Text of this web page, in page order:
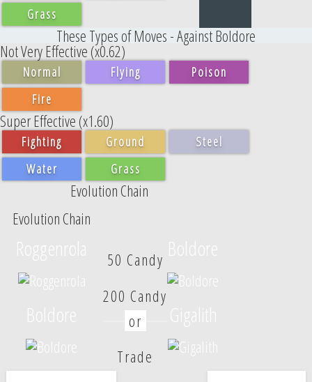
Grass
These Types of Moves - Against Boldore
Not Very Effective (x0.62)
Normal Flying
Poison
Fire
Super Effective (x1.60)
Fighting Ground
Steel
Water
Grass
Evolution Chain
Evolution Chain
50 Candy
200 Candy
Trade